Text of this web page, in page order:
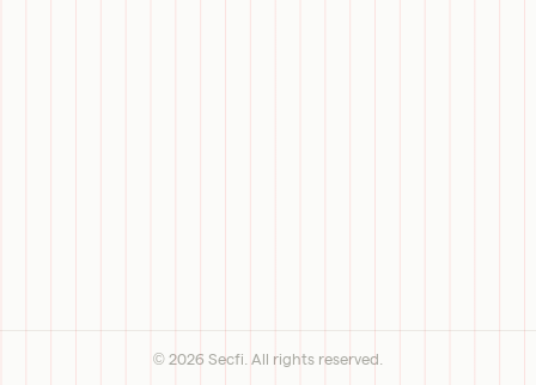
©2026 Secfi. All rights reserved.